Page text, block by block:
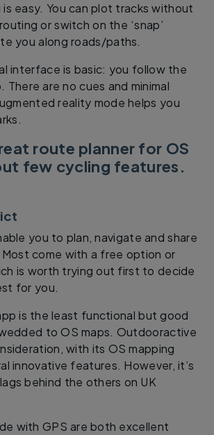
is easy. You can plot tracks without
or switch on the ‘snap’
you along roads/paths.
interface is basic: you follow the
There are no cues and minimal
reality mode helps you
route planner for OS
few cycling features.
you to plan, navigate and share
come with a free option or
is worth trying out first to decide
for you.
is the least functional but good
to OS maps. Outdooractive
with its OS mapping
innovative features. However, it’s
behind the others on UK
with GPS are both excellent